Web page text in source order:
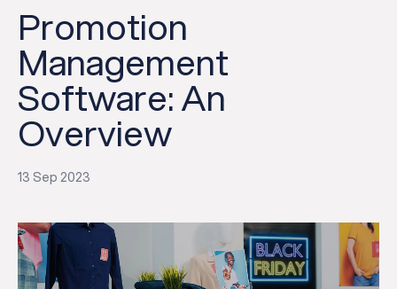
Promotion
Management
Software: An
Overview
13 Sep 2023